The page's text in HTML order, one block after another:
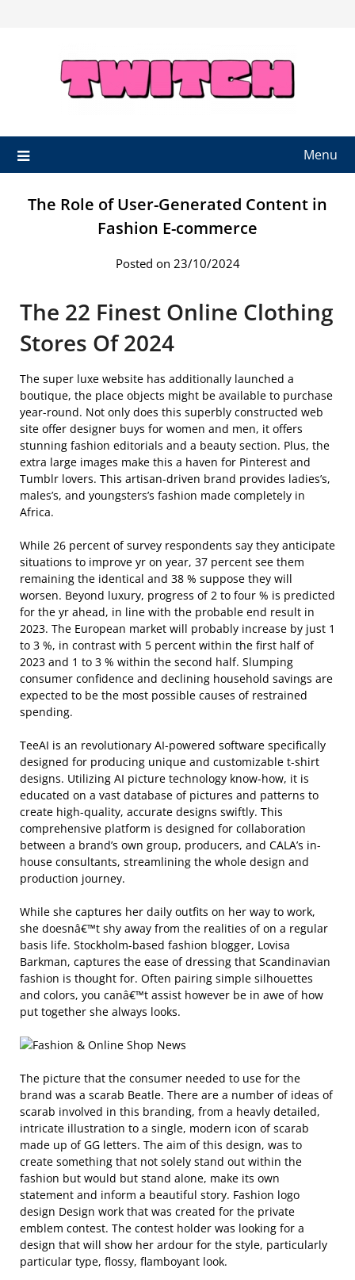
Menu
The Role of User-Generated Content in
Fashion E-commerce
Posted on 23/10/2024
The 22 Finest Online Clothing
Stores Of 2024
The super luxe website has additionally launched a
boutique, the place objects might be available to purchase
year-round. Not only does this superbly constructed web
site offer designer buys for women and men, it offers
stunning fashion editorials and a beauty section. Plus, the
extra large images make this a haven for Pinterest and
Tumblr lovers. This artisan-driven brand provides ladies’s,
males’s, and youngsters’s fashion made completely in
Africa.
While 26 percent of survey respondents say they anticipate
situations to improve yr on year, 37 percent see them
remaining the identical and 38 % suppose they will
worsen. Beyond luxury, progress of 2 to four % is predicted
for the yr ahead, in line with the probable end result in
2023. The European market will probably increase by just 1
to 3 %, in contrast with 5 percent within the first half of
2023 and 1 to 3 % within the second half. Slumping
consumer confidence and declining household savings are
expected to be the most possible causes of restrained
spending.
TeeAI is an revolutionary AI-powered software specifically
designed for producing unique and customizable t-shirt
designs. Utilizing AI picture technology know-how, it is
educated on a vast database of pictures and patterns to
create high-quality, accurate designs swiftly. This
comprehensive platform is designed for collaboration
between a brand’s own group, producers, and CALA’s in-
house consultants, streamlining the whole design and
production journey.
While she captures her daily outfits on her way to work,
she doesnâ€™t shy away from the realities of on a regular
basis life. Stockholm-based fashion blogger, Lovisa
Barkman, captures the ease of dressing that Scandinavian
fashion is thought for. Often pairing simple silhouettes
and colors, you canâ€™t assist however be in awe of how
put together she always looks.
The picture that the consumer needed to use for the
brand was a scarab Beatle. There are a number of ideas of
scarab involved in this branding, from a heavly detailed,
intricate illustration to a single, modern icon of scarab
made up of GG letters. The aim of this design, was to
create something that not solely stand out within the
fashion but would but stand alone, make its own
statement and inform a beautiful story. Fashion logo
design Design work that was created for the private
emblem contest. The contest holder was looking for a
design that will show her ardour for the style, particularly
particular type, flossy, flamboyant look.